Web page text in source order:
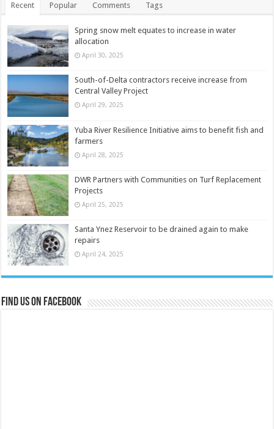
Recent Popular Comments Tags
Spring snow melt equates to increase in water
allocation
April 30, 2025
South-of-Delta contractors receive increase from
Central Valley Project
April 29, 2025
Yuba River Resilience Initiative aims to benefit fish and
farmers
April 28, 2025
DWR Partners with Communities on Turf Replacement
Projects
April 25, 2025
Santa Ynez Reservoir to be drained again to make
repairs
April 24, 2025
Find us on Facebook